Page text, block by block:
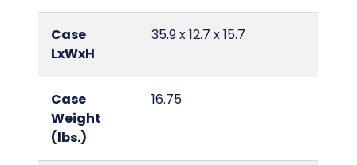
Case
LxWxH
35.9 x 12.7 x 15.7
Case
Weight
(lbs.)
16.75